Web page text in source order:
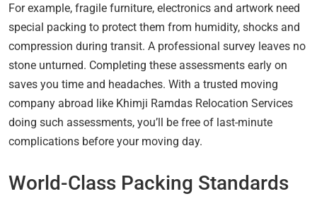
For example, fragile furniture, electronics and artwork need
special packing to protect them from humidity, shocks and
compression during transit. A professional survey leaves no
stone unturned. Completing these assessments early on
saves you time and headaches. With a trusted moving
company abroad like Khimji Ramdas Relocation Services
doing such assessments, you’ll be free of last-minute
complications before your moving day.
World-Class Packing Standards